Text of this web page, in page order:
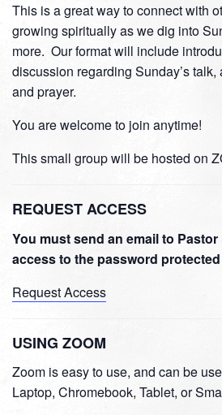
This is a great way to connect with
growing spiritually as we dig into
more. Our format will include
discussion regarding Sunday’s
and prayer.
You are welcome to join anytime!
This small group will be hosted on
REQUEST ACCESS
You must send an email to
access to the password
Request Access
USING ZOOM
Zoom is easy to use, and can be
Laptop, Chromebook, Tablet, or